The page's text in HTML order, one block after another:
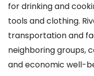
for drinking and
tools and clothing.
transportation and
neighboring groups,
and economic well-